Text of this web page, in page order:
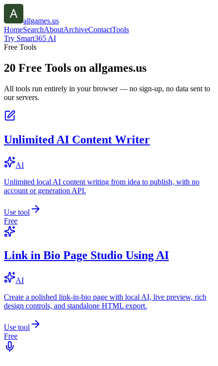
allgames.us
HomeSearchAboutArchiveContactTools
Try Smart365 AI
Free Tools
20 Free Tools on allgames.us
All tools run entirely in your browser — no sign-up, no data sent to
our servers.
Unlimited AI Content Writer
AI
Unlimited local AI content writing from idea to publish, with no
account or generation API.
Use tool
Free
Link in Bio Page Studio Using AI
AI
Create a polished link-in-bio page with local AI, live preview, rich
design controls, and standalone HTML export.
Use tool
Free